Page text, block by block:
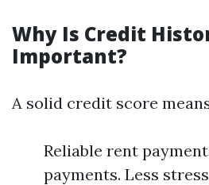
Why Is Credit
Important?
A solid credit score
Reliable rent
payments. Less